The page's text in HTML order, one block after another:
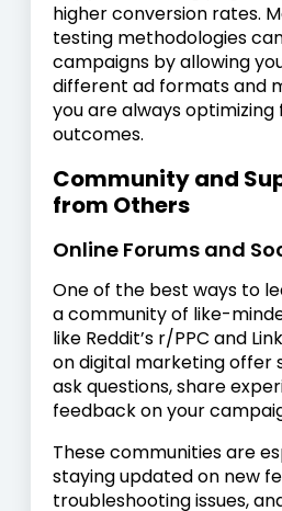
higher conversion rates.
testing methodologies
campaigns by allowing
different ad formats and
you are always
outcomes.
Community and
from Others
Online Forums and
One of the best ways to
a community of like-
like Reddit’s r/PPC and
on digital marketing offer
ask questions, share
feedback on your
These communities are
staying updated on new
troubleshooting issues,